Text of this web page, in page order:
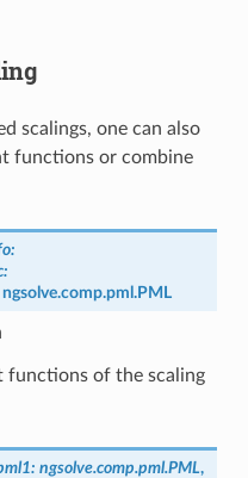
scalings, one can also
functions or combine
:
:
ngsolve.comp.pml.PML
functions of the scaling
: ngsolve.comp.pml.PML,